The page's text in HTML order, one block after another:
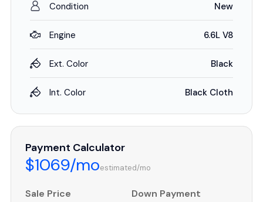
Condition New
Engine 6.6L V8
Ext. Color Black
Int. Color Black Cloth
Payment Calculator
$1069/moestimated/mo
Sale Price Down Payment